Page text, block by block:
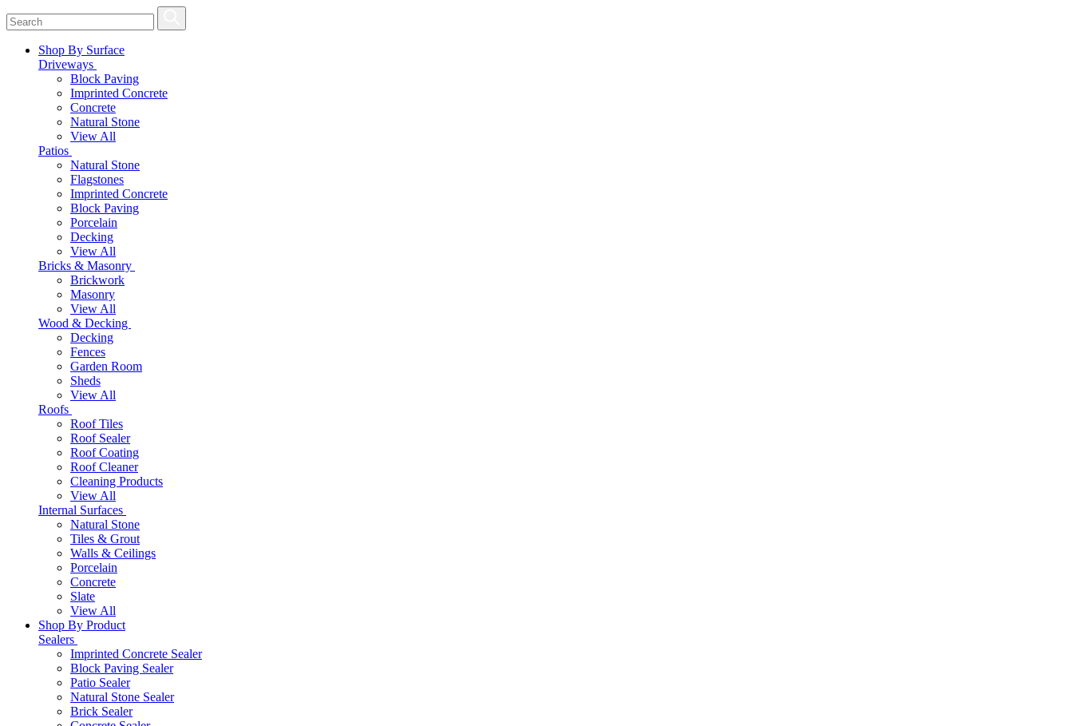
Shop By Surface
Driveways
Block Paving
Imprinted Concrete
Concrete
Natural Stone
View All
Patios
Natural Stone
Flagstones
Imprinted Concrete
Block Paving
Porcelain
Decking
View All
Bricks & Masonry
Brickwork
Masonry
View All
Wood & Decking
Decking
Fences
Garden Room
Sheds
View All
Roofs
Roof Tiles
Roof Sealer
Roof Coating
Roof Cleaner
Cleaning Products
View All
Internal Surfaces
Natural Stone
Tiles & Grout
Walls & Ceilings
Porcelain
Concrete
Slate
View All
Shop By Product
Sealers
Imprinted Concrete Sealer
Block Paving Sealer
Patio Sealer
Natural Stone Sealer
Brick Sealer